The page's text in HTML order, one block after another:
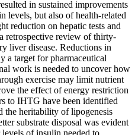
in sustained improvements
levels, but also of health-related
reduction on hepatic tests and
retrospective review of thirty-
liver disease. Reductions in
a target for pharmaceutical
work is needed to uncover how
exercise may limit nutrient
the effect of energy restriction
to IHTG have been identified
the heritability of lipogenesis
substrate disposal was evident